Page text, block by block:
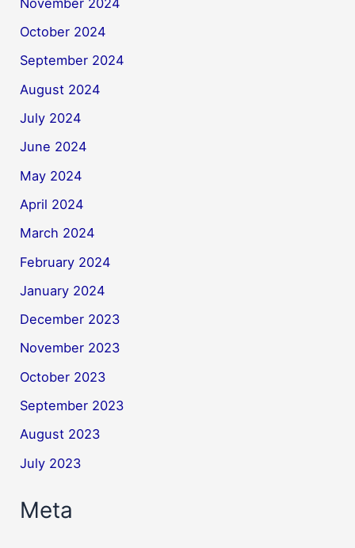
October 2024
September 2024
August 2024
July 2024
June 2024
May 2024
April 2024
March 2024
February 2024
January 2024
December 2023
November 2023
October 2023
September 2023
August 2023
July 2023
Meta